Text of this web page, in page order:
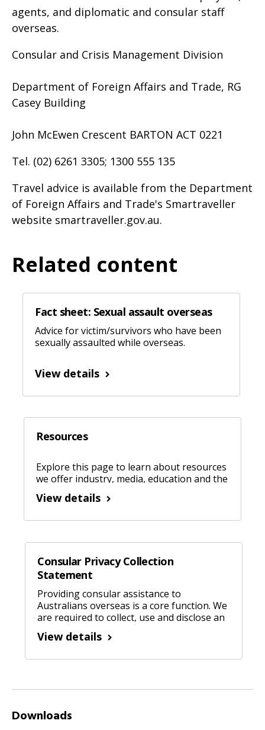
agents, and diplomatic and consular staff
overseas.
Consular and Crisis Management Division
Department of Foreign Affairs and Trade, RG
Casey Building
John McEwen Crescent BARTON ACT 0221
Tel. (02) 6261 3305; 1300 555 135
Travel advice is available from the Department
of Foreign Affairs and Trade's Smartraveller
website smartraveller.gov.au.
Related content
Fact sheet: Sexual assault overseas
Advice for victim/survivors who have been
sexually assaulted while overseas.
View details
Resources
Explore this page to learn about resources
we offer industry, media, education and the
community.
View details
Consular Privacy Collection
Statement
Providing consular assistance to
Australians overseas is a core function. We
are required to collect, use and disclose an
individuals’ personal information.
View details
Downloads